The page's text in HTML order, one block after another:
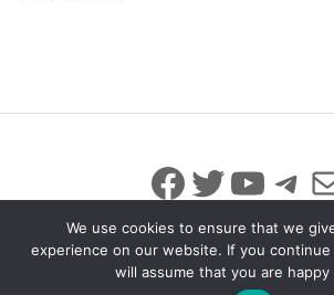
Facebook
Twitter
© 2026 All Rights Reserved
We use cookies to ensure that we
experience on our website. If you
will assume that you are